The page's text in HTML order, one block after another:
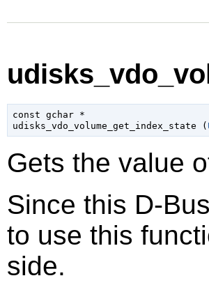
const gchar *
udisks_vdo_volume_get_index_state (
Gets the value
Since this D-
to use this
side.